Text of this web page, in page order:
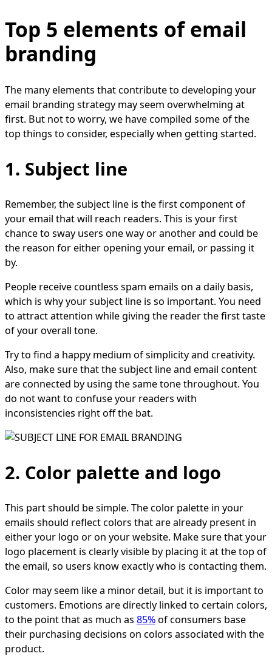
Top 5 elements of email
branding
The many elements that contribute to developing your
email branding strategy may seem overwhelming at
first. But not to worry, we have compiled some of the
top things to consider, especially when getting started.
1. Subject line
Remember, the subject line is the first component of
your email that will reach readers. This is your first
chance to sway users one way or another and could be
the reason for either opening your email, or passing it
by.
People receive countless spam emails on a daily basis,
which is why your subject line is so important. You need
to attract attention while giving the reader the first taste
of your overall tone.
Try to find a happy medium of simplicity and creativity.
Also, make sure that the subject line and email content
are connected by using the same tone throughout. You
do not want to confuse your readers with
inconsistencies right off the bat.
2. Color palette and logo
This part should be simple. The color palette in your
emails should reflect colors that are already present in
either your logo or on your website. Make sure that your
logo placement is clearly visible by placing it at the top of
the email, so users know exactly who is contacting them.
Color may seem like a minor detail, but it is important to
customers. Emotions are directly linked to certain colors,
to the point that as much as 85% of consumers base
their purchasing decisions on colors associated with the
product.